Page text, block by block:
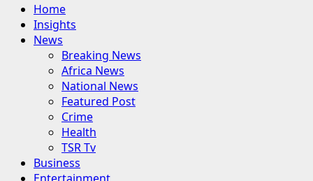
Primary
Menu
Home
Insights
News
Breaking News
Africa News
National News
Featured Post
Crime
Health
TSR Tv
Business